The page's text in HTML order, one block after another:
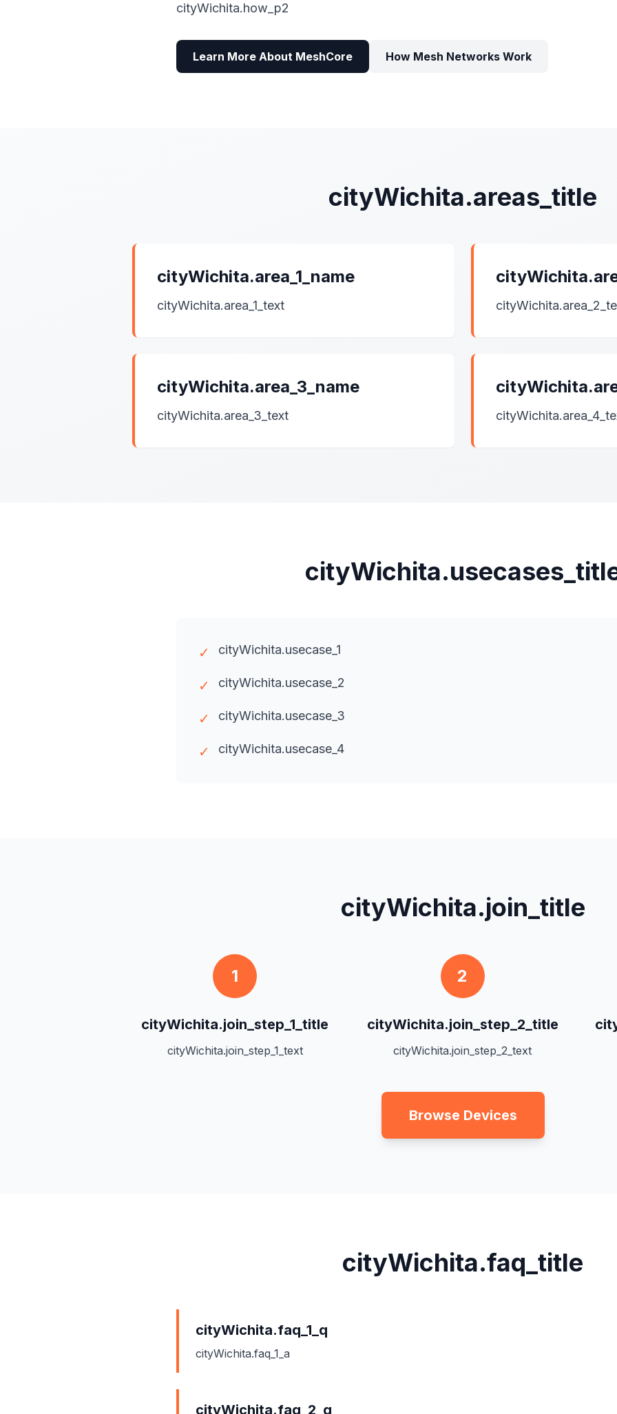
cityWichita.how_p2
Learn More About MeshCore How Mesh Networks Work
cityWichita.areas_title
cityWichita.area_1_name
cityWichita.area_1_text
cityWichita.area_3_name
cityWichita.area_3_text
✓ cityWichita.usecase_1
✓ cityWichita.usecase_2
✓ cityWichita.usecase_3
✓ cityWichita.usecase_4
cityWichita.join_title
1
cityWichita.join_step_1_title
cityWichita.join_step_1_text
2
cityWichita.join_step_2_title
cityWichita.join_step_2_text
Browse Devices
cityWichita.faq_title
cityWichita.faq_1_q
cityWichita.faq_1_a
cityWichita.faq_2_q